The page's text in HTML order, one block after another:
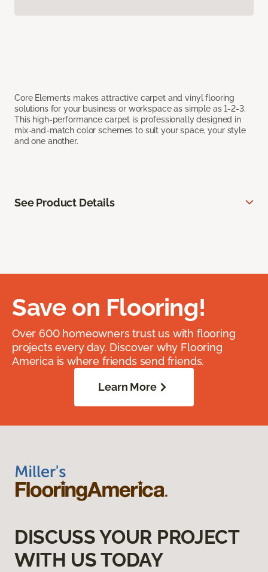
Core Elements makes attractive carpet and vinyl flooring
solutions for your business or workspace as simple as 1-2-3.
This high-performance carpet is professionally designed in
mix-and-match color schemes to suit your space, your style
and one another.
See Product Details
Save on Flooring!
Over 600 homeowners trust us with flooring
projects every day. Discover why Flooring
America is where friends send friends.
Learn More
DISCUSS YOUR PROJECT
WITH US TODAY